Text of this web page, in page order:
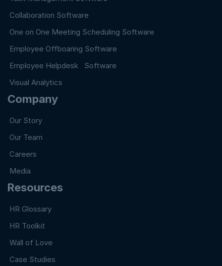
Collaboration Software
One on One Meeting Scheduling Software
Employee Offboaring Software
Employee Helpdesk Software
Visual Analytics
Company
Our Story
Our Team
Careers
Media
Resources
HR Glossary
HR Toolkit
Wall of Love
Case Studies